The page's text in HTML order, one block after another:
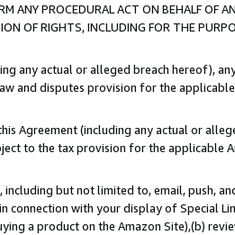
ANY PROCEDURAL ACT ON BEHALF OF
OF RIGHTS, INCLUDING FOR THE
any actual or alleged breach hereof),
and disputes provision for the
Agreement (including any actual or
to the tax provision for the applicable
but not limited to, email, push,
with your display of Special
a product on the Amazon Site),(b)